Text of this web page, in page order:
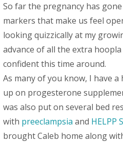
So far the pregnancy has
markers that make us feel
looking quizzically at my
advance of all the extra
confident this time around.
As many of you know, I have
up on progesterone
was also put on several bed
with preeclampsia and HELPP
brought Caleb home along